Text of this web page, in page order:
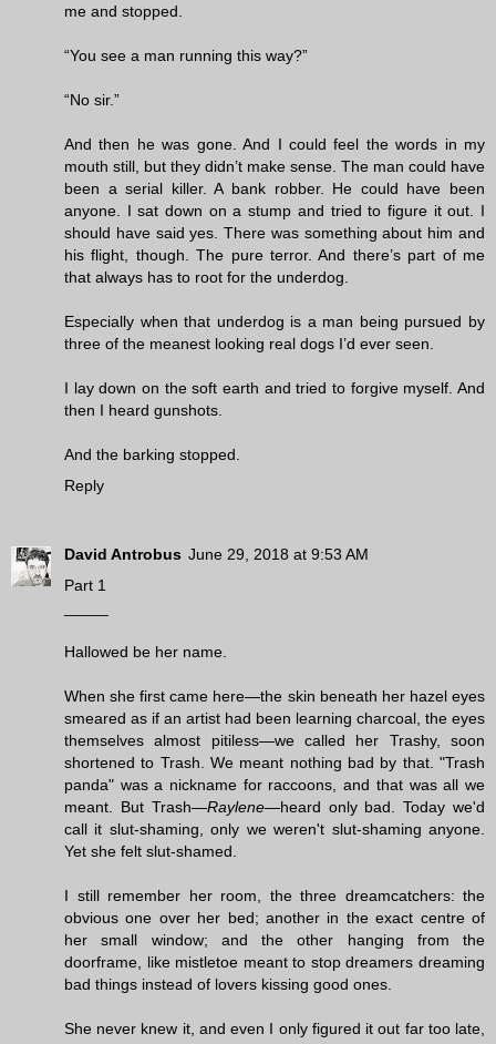
me and stopped.
“You see a man running this way?”
“No sir.”
And then he was gone. And I could feel the words in my
mouth still, but they didn’t make sense. The man could have
been a serial killer. A bank robber. He could have been
anyone. I sat down on a stump and tried to figure it out. I
should have said yes. There was something about him and
his flight, though. The pure terror. And there’s part of me
that always has to root for the underdog.
Especially when that underdog is a man being pursued by
three of the meanest looking real dogs I’d ever seen.
I lay down on the soft earth and tried to forgive myself. And
then I heard gunshots.
And the barking stopped.
Reply
David Antrobus June 29, 2018 at 9:53 AM
Part 1
Hallowed be her name.
When she first came here—the skin beneath her hazel eyes
smeared as if an artist had been learning charcoal, the eyes
themselves almost pitiless—we called her Trashy, soon
shortened to Trash. We meant nothing bad by that. "Trash
panda" was a nickname for raccoons, and that was all we
meant. But Trash—Raylene—heard only bad. Today we'd
call it slut-shaming, only we weren't slut-shaming anyone.
Yet she felt slut-shamed.
I still remember her room, the three dreamcatchers: the
obvious one over her bed; another in the exact centre of
her small window; and the other hanging from the
doorframe, like mistletoe meant to stop dreamers dreaming
bad things instead of lovers kissing good ones.
She never knew it, and even I only figured it out far too late,